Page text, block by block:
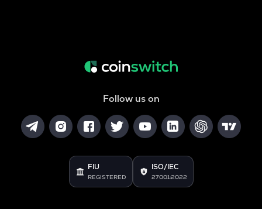
Follow us on
FIU
REGISTERED
ISO/IEC
27001:2022